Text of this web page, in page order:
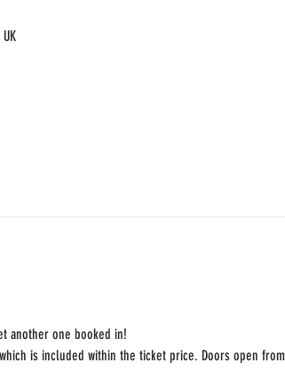
another one booked in!
is included within the ticket price. Doors open